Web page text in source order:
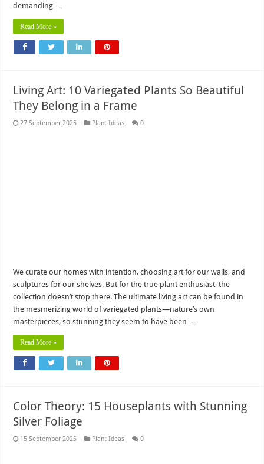
demanding …
Read More »
Living Art: 10 Variegated Plants So Beautiful
They Belong in a Frame
27 September 2025 Plant Ideas 0
We curate our homes with intention, choosing art for our walls, and
sculptures for our shelves. But for the true plant enthusiast, the
collection doesn’t stop there. The ultimate living art can be found in
the mesmerizing world of variegated plants—nature’s own
masterpieces, so stunning they seem to have been …
Read More »
Color Theory: 15 Houseplants with Stunning
Silver Foliage
15 September 2025 Plant Ideas 0